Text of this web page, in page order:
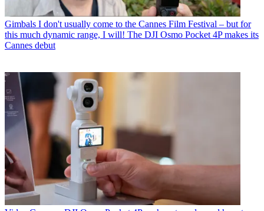
Gimbals I don't usually come to the Cannes Film Festival – but for
this much dynamic range, I will! The DJI Osmo Pocket 4P makes its
Cannes debut